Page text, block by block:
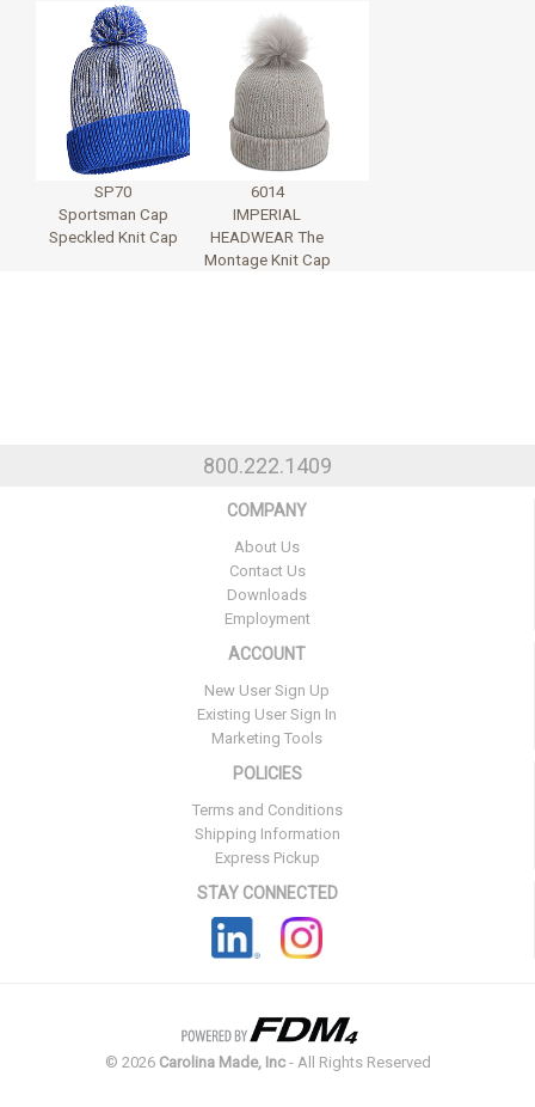
SP70
Sportsman Cap
Speckled Knit Cap
6014
IMPERIAL
HEADWEAR The
Montage Knit Cap
800.222.1409
COMPANY
About Us
Contact Us
Downloads
Employment
ACCOUNT
New User Sign Up
Existing User Sign In
Marketing Tools
POLICIES
Terms and Conditions
Shipping Information
Express Pickup
STAY CONNECTED
© 2026 Carolina Made, Inc- All Rights Reserved